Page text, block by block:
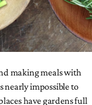
making meals with
nearly impossible to
have gardens full